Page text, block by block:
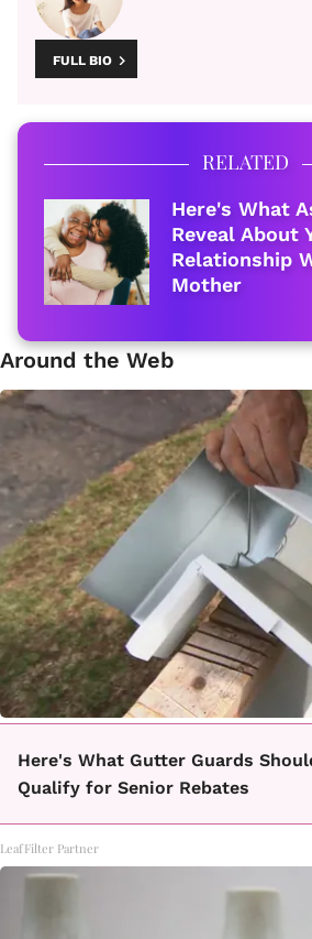
FULL BIO
RELATED
Here's What
Reveal About
Relationship
Mother
Around the Web
Here's What Gutter Guards
Qualify for Senior Rebates
LeafFilter Partner